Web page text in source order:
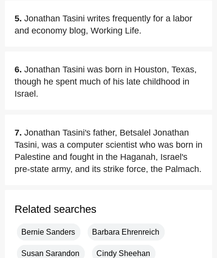
5. Jonathan Tasini writes frequently for a labor
and economy blog, Working Life.
6. Jonathan Tasini was born in Houston, Texas,
though he spent much of his late childhood in
Israel.
7. Jonathan Tasini's father, Betsalel Jonathan
Tasini, was a computer scientist who was born in
Palestine and fought in the Haganah, Israel's
pre-state army, and its strike force, the Palmach.
Related searches
Bernie Sanders Barbara Ehrenreich
Susan Sarandon Cindy Sheehan